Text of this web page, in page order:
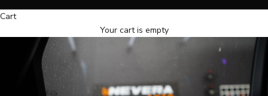
Cart
Your cart is empty